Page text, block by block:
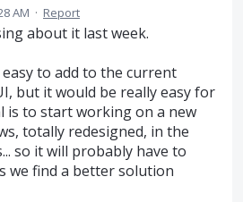
AM · Report
about it last week.
to add to the current
but it would be really easy for
is to start working on a new
totally redesigned, in the
so it will probably have to
we find a better solution